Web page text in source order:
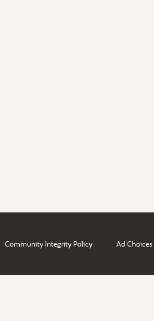
Community Integrity Policy Ad Choices